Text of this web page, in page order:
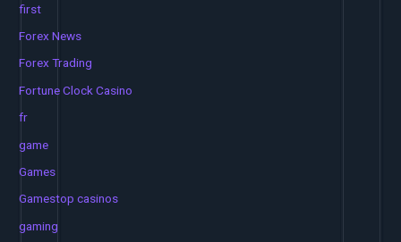
first
Forex News
Forex Trading
Fortune Clock Casino
fr
game
Games
Gamestop casinos
gaming